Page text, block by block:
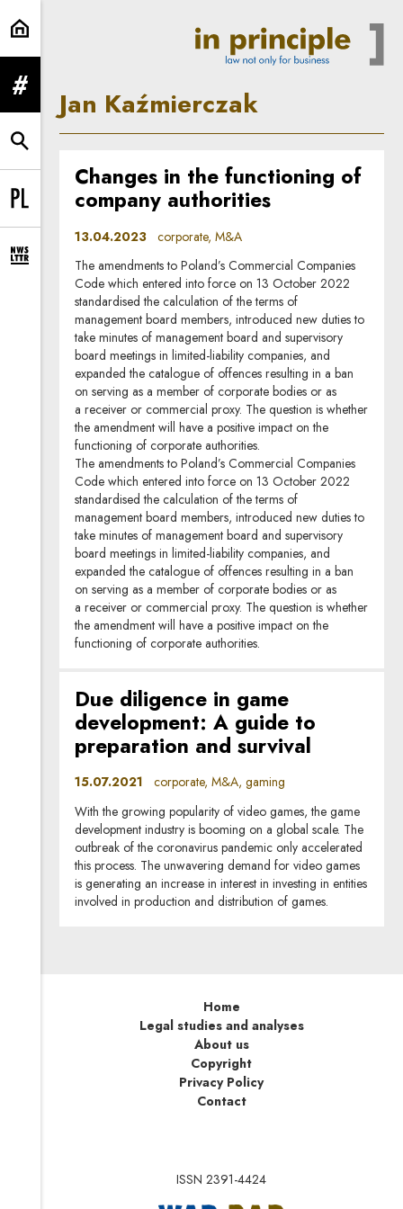
Jan Kaźmierczak | In Principle
expand menu
expand search form
Change language to PL
expand newsletter subscription form
Jan Kaźmierczak
Changes in the functioning of
company authorities
13.04.2023 corporate, M&A
The amendments to Poland’s Commercial Companies
Code which entered into force on 13 October 2022
standardised the calculation of the terms of
management board members, introduced new duties to
take minutes of management board and supervisory
board meetings in limited-liability companies, and
expanded the catalogue of offences resulting in a ban
on serving as a member of corporate bodies or as
a receiver or commercial proxy. The question is whether
the amendment will have a positive impact on the
functioning of corporate authorities.
The amendments to Poland’s Commercial Companies
Code which entered into force on 13 October 2022
standardised the calculation of the terms of
management board members, introduced new duties to
take minutes of management board and supervisory
board meetings in limited-liability companies, and
expanded the catalogue of offences resulting in a ban
on serving as a member of corporate bodies or as
a receiver or commercial proxy. The question is whether
the amendment will have a positive impact on the
functioning of corporate authorities.
Due diligence in game
development: A guide to
preparation and survival
15.07.2021 corporate, M&A, gaming
With the growing popularity of video games, the game
development industry is booming on a global scale. The
outbreak of the coronavirus pandemic only accelerated
this process. The unwavering demand for video games
is generating an increase in interest in investing in entities
involved in production and distribution of games.
Home
Legal studies and analyses
About us
Copyright
Privacy Policy
Contact
ISSN 2391-4424